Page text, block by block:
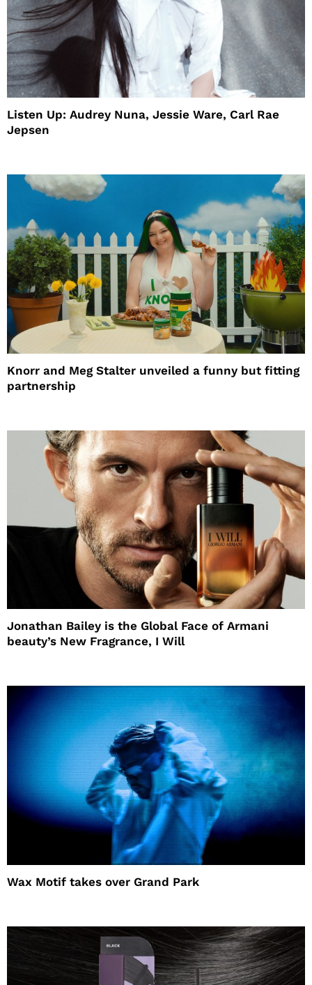
Listen Up: Audrey Nuna, Jessie Ware, Carl Rae
Jepsen
Knorr and Meg Stalter unveiled a funny but fitting
partnership
Jonathan Bailey is the Global Face of Armani
beauty’s New Fragrance, I Will
Wax Motif takes over Grand Park